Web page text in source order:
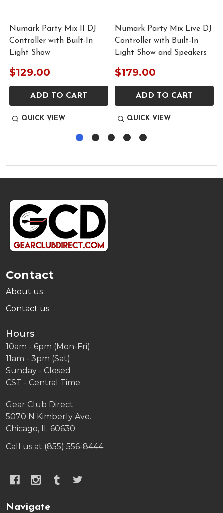
Numark Party Mix II DJ
Controller with Built-In
Light Show
$129.00
ADD TO CART
QUICK VIEW
Numark Party Mix Live DJ
Controller with Built-In
Light Show and Speakers
$179.00
ADD TO CART
QUICK VIEW
Footer
Start
Contact
About us
Contact us
Hours
10am - 6pm (Mon-Fri)
11am - 3pm (Sat)
Sunday - Closed
CST - Central Time
Gear Club Direct
5070 N Kimberly Ave.
Chicago, IL 60630
Call us at (855) 556-8444
Navigate